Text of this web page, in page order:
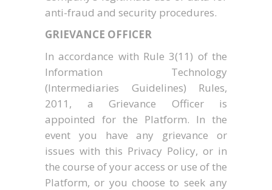
anti-fraud and security procedures.
GRIEVANCE OFFICER
In accordance with Rule 3(11) of the
Information Technology
(Intermediaries Guidelines) Rules,
2011, a Grievance Officer is
appointed for the Platform. In the
event you have any grievance or
issues with this Privacy Policy, or in
the course of your access or use of the
Platform, or you choose to seek any